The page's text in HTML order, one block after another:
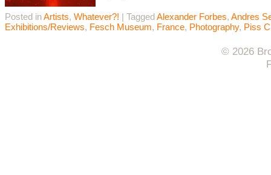
Posted inArtists, Whatever?! | TaggedAlexander Forbes, Andres
Exhibitions/Reviews, Fesch Museum, France, Photography, Piss
© 2026